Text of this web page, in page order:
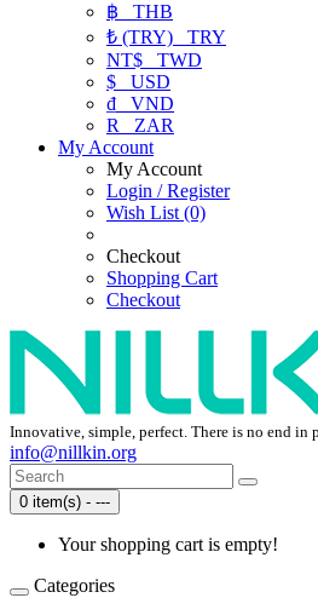
฿ THB
₺ (TRY) TRY
NT$ TWD
$ USD
₫ VND
R
ZAR
My Account
My Account
Login / Register
Wish List (0)
Checkout
Shopping Cart
Checkout
Innovative, simple, perfect. There is no end in
info@nillkin.org
0 item(s) - ---
Your shopping cart is empty!
Categories